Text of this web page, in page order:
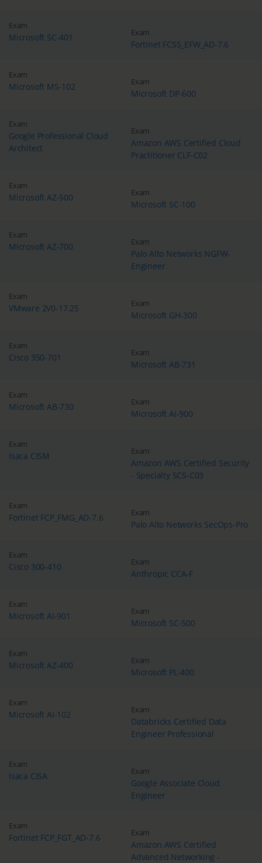
Exam
Microsoft SC-401 Exam
Fortinet FCSS_EFW_AD-7.6
Exam
Microsoft MS-102 Exam
Microsoft DP-600
Exam
Google Professional Cloud
Architect
Exam
Amazon AWS Certified Cloud
Practitioner CLF-C02
Exam
Microsoft AZ-500 Exam
Microsoft SC-100
Exam
Microsoft AZ-700 Exam
Palo Alto Networks NGFW-
Engineer
Exam
VMware 2V0-17.25 Exam
Microsoft GH-300
Exam
Cisco 350-701 Exam
Microsoft AB-731
Exam
Microsoft AB-730 Exam
Microsoft AI-900
Exam
Isaca CISM Exam
Amazon AWS Certified Security
- Specialty SCS-C03
Exam
Fortinet FCP_FMG_AD-7.6 Exam
Palo Alto Networks SecOps-Pro
Exam
Cisco 300-410 Exam
Anthropic CCA-F
Exam
Microsoft AI-901 Exam
Microsoft SC-500
Exam
Microsoft AZ-400 Exam
Microsoft PL-400
Exam
Microsoft AI-102 Exam
Databricks Certified Data
Engineer Professional
Exam
Isaca CISA Exam
Google Associate Cloud
Engineer
Exam
Fortinet FCP_FGT_AD-7.6 Exam
Amazon AWS Certified
Advanced Networking -